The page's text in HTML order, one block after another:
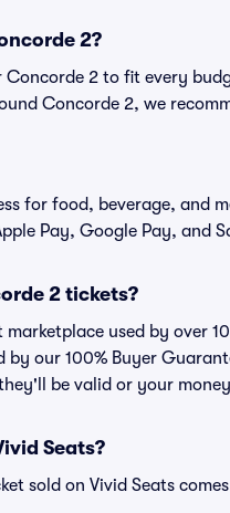
2?
Concorde 2 to fit every
Concorde 2, we
for food, beverage, and
Pay, Google Pay, and
2 tickets?
marketplace used by over
by our 100% Buyer
be valid or your
Seats?
sold on Vivid Seats